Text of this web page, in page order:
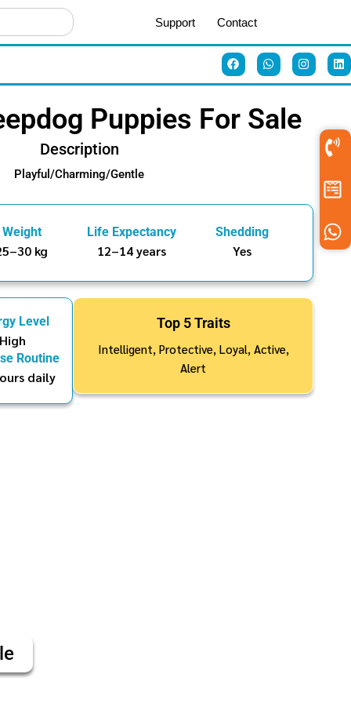
Support Contact
Puppies For Sale
Description
Playful/Charming/Gentle
Weight
kg
Life Expectancy
12–14 years
Shedding
Yes
Level
High
Routine
daily
Top 5 Traits
Intelligent, Protective, Loyal, Active,
Alert